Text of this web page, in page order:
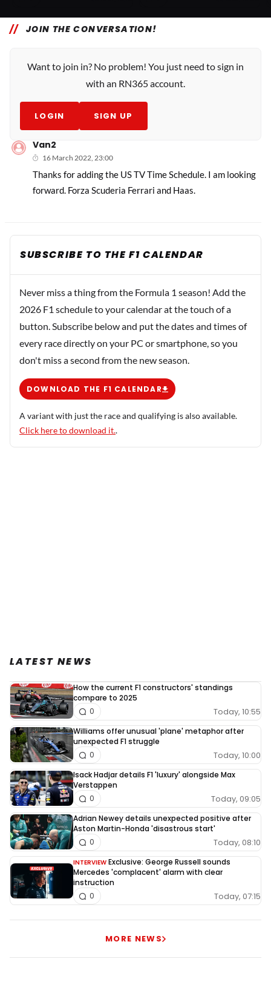
JOIN THE CONVERSATION!
Want to join in? No problem! You just need to sign in
with an RN365 account.
LOGIN SIGN UP
Van2
16 March 2022, 23:00
Thanks for adding the US TV Time Schedule. I am looking
forward. Forza Scuderia Ferrari and Haas.
SUBSCRIBE TO THE F1 CALENDAR
Never miss a thing from the Formula 1 season! Add the
2026 F1 schedule to your calendar at the touch of a
button. Subscribe below and put the dates and times of
every race directly on your PC or smartphone, so you
don't miss a second from the new season.
DOWNLOAD THE F1 CALENDAR
A variant with just the race and qualifying is also available.
Click here to download it..
LATEST NEWS
How the current F1 constructors' standings
compare to 2025
Today, 10:55
0
Williams offer unusual 'plane' metaphor after
unexpected F1 struggle
Today, 10:00
0
Isack Hadjar details F1 'luxury' alongside Max
Verstappen
Today, 09:05
0
Adrian Newey details unexpected positive after
Aston Martin-Honda 'disastrous start'
Today, 08:10
0
INTERVIEW Exclusive: George Russell sounds
Mercedes 'complacent' alarm with clear
instruction
Today, 07:15
0
MORE NEWS